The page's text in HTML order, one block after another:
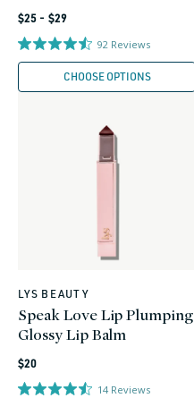
Regular
price
$25 - $29
92 Reviews
CHOOSE OPTIONS
Vendor:
LYS BEAUTY
Speak Love Lip Plumping
Glossy Lip Balm
Regular
price
$20
14 Reviews